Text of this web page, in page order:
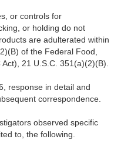
or controls for
or holding do not
are adulterated within
of the Federal Food,
21 U.S.C. 351(a)(2)(B).
response in detail and
correspondence.
observed specific
to, the following.